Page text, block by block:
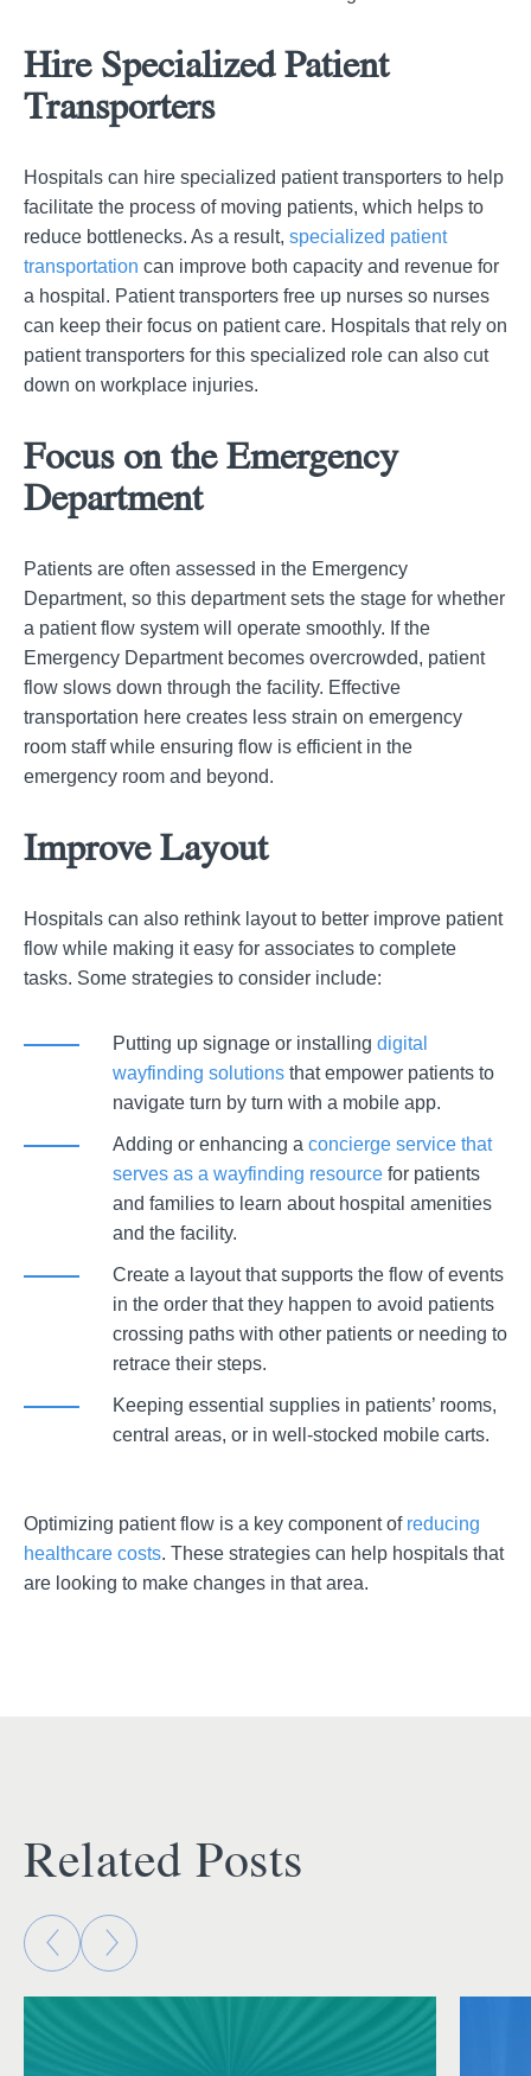
Hire Specialized Patient
Transporters
Hospitals can hire specialized patient transporters to help
facilitate the process of moving patients, which helps to
reduce bottlenecks. As a result, specialized patient
transportation can improve both capacity and revenue for
a hospital. Patient transporters free up nurses so nurses
can keep their focus on patient care. Hospitals that rely on
patient transporters for this specialized role can also cut
down on workplace injuries.
Focus on the Emergency
Department
Patients are often assessed in the Emergency
Department, so this department sets the stage for whether
a patient flow system will operate smoothly. If the
Emergency Department becomes overcrowded, patient
flow slows down through the facility. Effective
transportation here creates less strain on emergency
room staff while ensuring flow is efficient in the
emergency room and beyond.
Improve Layout
Hospitals can also rethink layout to better improve patient
flow while making it easy for associates to complete
tasks. Some strategies to consider include:
Putting up signage or installing digital
wayfinding solutions that empower patients to
navigate turn by turn with a mobile app.
Adding or enhancing a concierge service that
serves as a wayfinding resource for patients
and families to learn about hospital amenities
and the facility.
Create a layout that supports the flow of events
in the order that they happen to avoid patients
crossing paths with other patients or needing to
retrace their steps.
Keeping essential supplies in patients’ rooms,
central areas, or in well-stocked mobile carts.
Optimizing patient flow is a key component of reducing
healthcare costs. These strategies can help hospitals that
are looking to make changes in that area.
Related Posts